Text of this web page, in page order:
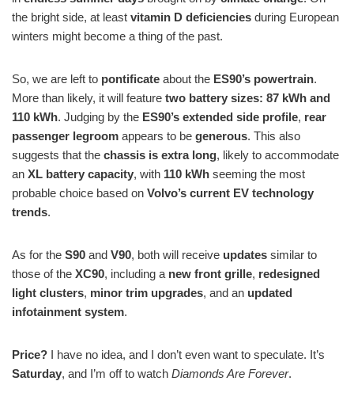
the bright side, at least vitamin D deficiencies during European
winters might become a thing of the past.
So, we are left to pontificate about the ES90’s powertrain.
More than likely, it will feature two battery sizes: 87 kWh and
110 kWh. Judging by the ES90’s extended side profile, rear
passenger legroom appears to be generous. This also
suggests that the chassis is extra long, likely to accommodate
an XL battery capacity, with 110 kWh seeming the most
probable choice based on Volvo’s current EV technology
trends.
As for the S90 and V90, both will receive updates similar to
those of the XC90, including a new front grille, redesigned
light clusters, minor trim upgrades, and an updated
infotainment system.
Price? I have no idea, and I don’t even want to speculate. It’s
Saturday, and I’m off to watch Diamonds Are Forever.